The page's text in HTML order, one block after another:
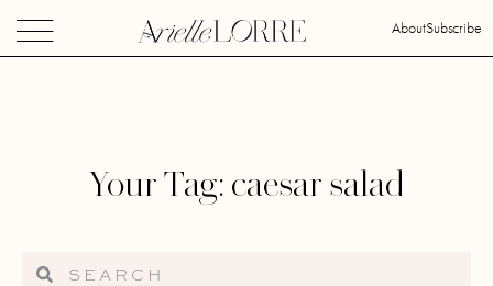
AboutSubscribe
Your Tag: caesar salad